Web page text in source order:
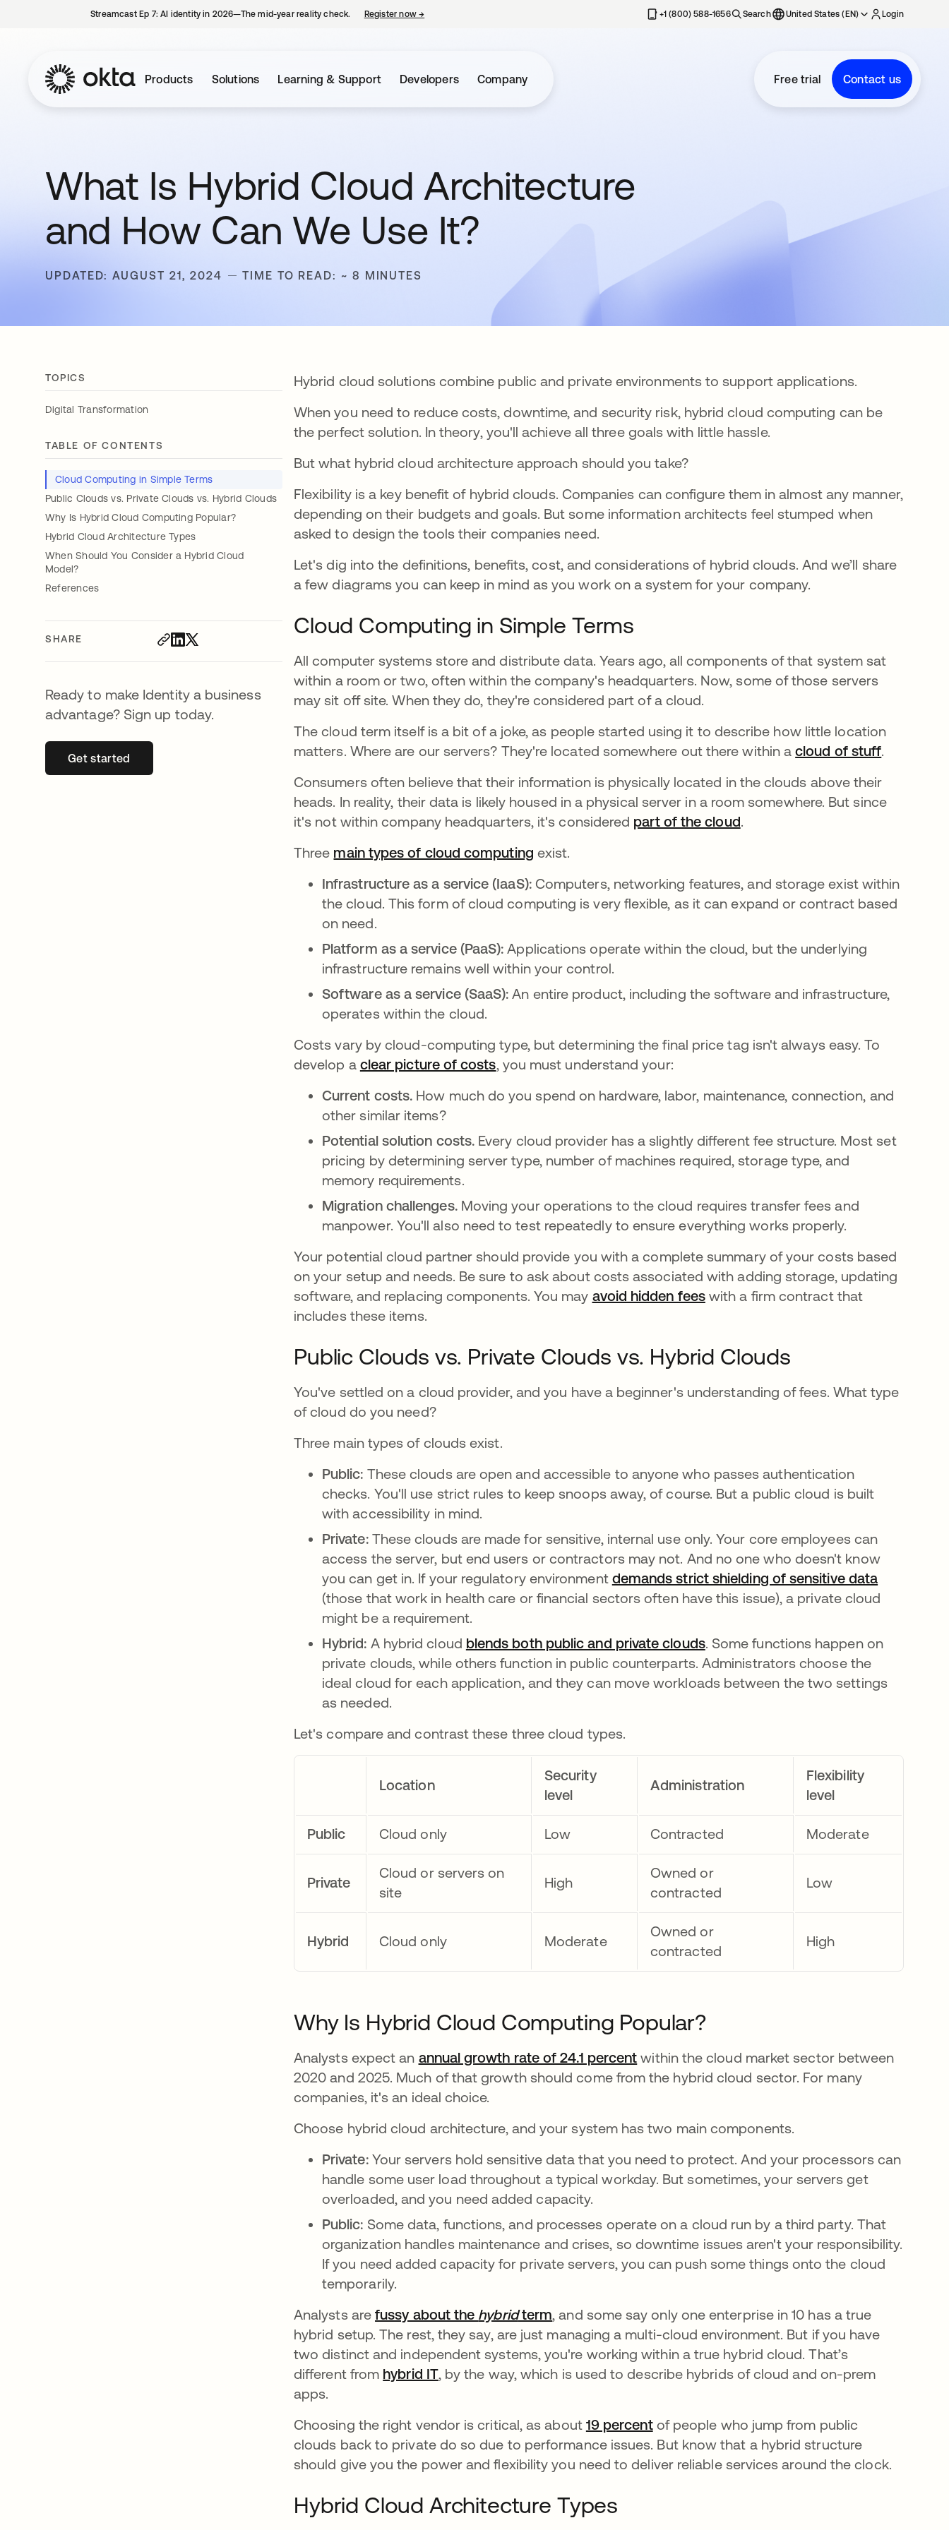
Streamcast Ep 7: AI identity in 2026—The mid-year reality check. Register now→ +1 (800) 588-1656 Search United States (EN) Login
Products Solutions Learning & Support Developers Company Free trial Contact us
What Is Hybrid Cloud Architecture
and How Can We Use It?
UPDATED: AUGUST 21, 2024 TIME TO READ: ~ 8 MINUTES
TOPICS
Digital Transformation
TABLE OF CONTENTS
Cloud Computing in Simple Terms
Public Clouds vs. Private Clouds vs. Hybrid Clouds
Why Is Hybrid Cloud Computing Popular?
Hybrid Cloud Architecture Types
When Should You Consider a Hybrid Cloud
Model?
References
SHARE
Ready to make Identity a business
advantage? Sign up today.
Get startedopens in a new tab
Hybrid cloud solutions combine public and private environments to support applications.
When you need to reduce costs, downtime, and security risk, hybrid cloud computing can be
the perfect solution. In theory, you'll achieve all three goals with little hassle.
But what hybrid cloud architecture approach should you take?
Flexibility is a key benefit of hybrid clouds. Companies can configure them in almost any manner,
depending on their budgets and goals. But some information architects feel stumped when
asked to design the tools their companies need.
Let's dig into the definitions, benefits, cost, and considerations of hybrid clouds. And we’ll share
a few diagrams you can keep in mind as you work on a system for your company.
Cloud Computing in Simple Terms
All computer systems store and distribute data. Years ago, all components of that system sat
within a room or two, often within the company's headquarters. Now, some of those servers
may sit off site. When they do, they're considered part of a cloud.
The cloud term itself is a bit of a joke, as people started using it to describe how little location
matters. Where are our servers? They're located somewhere out there within acloud of stuffopens in
.
Consumers often believe that their information is physically located in the clouds above their
heads. In reality, their data is likely housed in a physical server in a room somewhere. But since
it's not within company headquarters, it's considered part of the cloud.
Three main types of cloud computing opens in a new tab
exist.
Infrastructure as a service (IaaS): Computers, networking features, and storage exist within
the cloud. This form of cloud computing is very flexible, as it can expand or contract based
on need.
Platform as a service (PaaS):Applications operate within the cloud, but the underlying
infrastructure remains well within your control.
Software as a service (SaaS):An entire product, including the software and infrastructure,
operates within the cloud.
Costs vary by cloud-computing type, but determining the final price tag isn't always easy. To
develop a clear picture of costsopens in a new tab
, you must understand your:
Current costs. How much do you spend on hardware, labor, maintenance, connection, and
other similar items?
Potential solution costs. Every cloud provider has a slightly different fee structure. Most set
pricing by determining server type, number of machines required, storage type, and
memory requirements.
Migration challenges. Moving your operations to the cloud requires transfer fees and
manpower. You'll also need to test repeatedly to ensure everything works properly.
Your potential cloud partner should provide you with a complete summary of your costs based
on your setup and needs. Be sure to ask about costs associated with adding storage, updating
software, and replacing components. You may avoid hidden feesopens in a new tab
with a firm contract that
includes these items.
Public Clouds vs. Private Clouds vs. Hybrid Clouds
You've settled on a cloud provider, and you have a beginner's understanding of fees. What type
of cloud do you need?
Three main types of clouds exist.
Public: These clouds are open and accessible to anyone who passes authentication
checks. You'll use strict rules to keep snoops away, of course. But a public cloud is built
with accessibility in mind.
Private: These clouds are made for sensitive, internal use only. Your core employees can
access the server, but end users or contractors may not. And no one who doesn't know
you can get in. If your regulatory environment demands strict shielding of sensitive data
(those that work in health care or financial sectors often have this issue), a private cloud
might be a requirement.
Hybrid: A hybrid cloud blends both public and private cloudsopens in a new tab
. Some functions happen on
private clouds, while others function in public counterparts. Administrators choose the
ideal cloud for each application, and they can move workloads between the two settings
as needed.
Let's compare and contrast these three cloud types.
Location
Security
level
Administration
Flexibility
level
Public Cloud only Low Contracted Moderate
Private
Cloud or servers on
site
High
Owned or
contracted
Low
Hybrid Cloud only Moderate
Owned or
contracted
High
Why Is Hybrid Cloud Computing Popular?
Analysts expect an annual growth rate of 24.1 percent opens in a new tab
within the cloud market sector between
2020 and 2025. Much of that growth should come from the hybrid cloud sector. For many
companies, it's an ideal choice.
Choose hybrid cloud architecture, and your system has two main components.
Private: Your servers hold sensitive data that you need to protect. And your processors can
handle some user load throughout a typical workday. But sometimes, your servers get
overloaded, and you need added capacity.
Public: Some data, functions, and processes operate on a cloud run by a third party. That
organization handles maintenance and crises, so downtime issues aren't your responsibility.
If you need added capacity for private servers, you can push some things onto the cloud
temporarily.
Analysts arefussy about the hybridtermopens in a new tab
, and some say only one enterprise in 10 has a true
hybrid setup. The rest, they say, are just managing a multi-cloud environment. But if you have
two distinct and independent systems, you're working within a true hybrid cloud. That’s
different from hybrid IT, by the way, which is used to describe hybrids of cloud and on-prem
apps.
Choosing the right vendor is critical, as about 19 percentopens in a new tab
of people who jump from public
clouds back to private do so due to performance issues. But know that a hybrid structure
should give you the power and flexibility you need to deliver reliable services around the clock.
Hybrid Cloud Architecture Types